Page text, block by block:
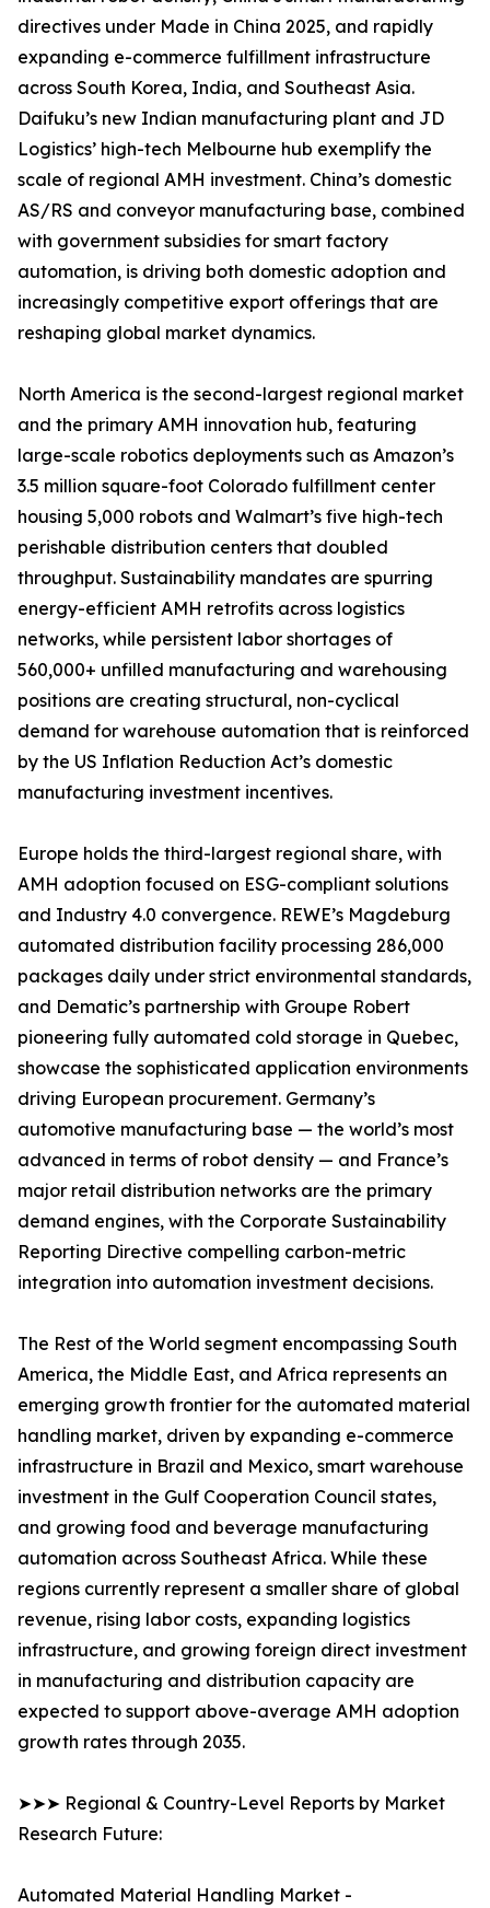
directives under Made in China 2025, and rapidly
expanding e-commerce fulfillment infrastructure
across South Korea, India, and Southeast Asia.
Daifuku’s new Indian manufacturing plant and JD
Logistics’ high-tech Melbourne hub exemplify the
scale of regional AMH investment. China’s domestic
AS/RS and conveyor manufacturing base, combined
with government subsidies for smart factory
automation, is driving both domestic adoption and
increasingly competitive export offerings that are
reshaping global market dynamics.
North America is the second-largest regional market
and the primary AMH innovation hub, featuring
large-scale robotics deployments such as Amazon’s
3.5 million square-foot Colorado fulfillment center
housing 5,000 robots and Walmart’s five high-tech
perishable distribution centers that doubled
throughput. Sustainability mandates are spurring
energy-efficient AMH retrofits across logistics
networks, while persistent labor shortages of
560,000+ unfilled manufacturing and warehousing
positions are creating structural, non-cyclical
demand for warehouse automation that is reinforced
by the US Inflation Reduction Act’s domestic
manufacturing investment incentives.
Europe holds the third-largest regional share, with
AMH adoption focused on ESG-compliant solutions
and Industry 4.0 convergence. REWE’s Magdeburg
automated distribution facility processing 286,000
packages daily under strict environmental standards,
and Dematic’s partnership with Groupe Robert
pioneering fully automated cold storage in Quebec,
showcase the sophisticated application environments
driving European procurement. Germany’s
automotive manufacturing base — the world’s most
advanced in terms of robot density — and France’s
major retail distribution networks are the primary
demand engines, with the Corporate Sustainability
Reporting Directive compelling carbon-metric
integration into automation investment decisions.
The Rest of the World segment encompassing South
America, the Middle East, and Africa represents an
emerging growth frontier for the automated material
handling market, driven by expanding e-commerce
infrastructure in Brazil and Mexico, smart warehouse
investment in the Gulf Cooperation Council states,
and growing food and beverage manufacturing
automation across Southeast Africa. While these
regions currently represent a smaller share of global
revenue, rising labor costs, expanding logistics
infrastructure, and growing foreign direct investment
in manufacturing and distribution capacity are
expected to support above-average AMH adoption
growth rates through 2035.
➤➤➤ Regional & Country-Level Reports by Market
Research Future:
Automated Material Handling Market -